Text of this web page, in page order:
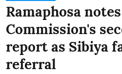
Ramaphosa
Commission's
report as Sibiya
referral